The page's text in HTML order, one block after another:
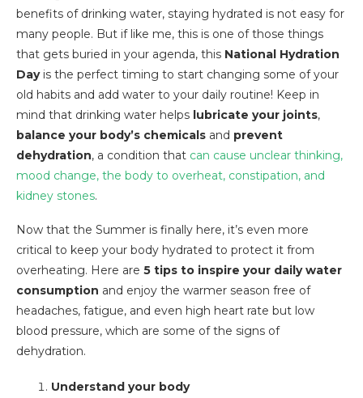
benefits of drinking water, staying hydrated is not easy for
many people. But if like me, this is one of those things
that gets buried in your agenda, this National Hydration
Dayis the perfect timing to start changing some of your
old habits and add water to your daily routine! Keep in
mind that drinking water helps lubricate your joints,
balance your body’s chemicals and prevent
dehydration, a condition that can cause unclear thinking,
mood change, the body to overheat, constipation, and
kidney stones.
Now that the Summer is finally here, it’s even more
critical to keep your body hydrated to protect it from
overheating. Here are 5 tips to inspire your daily water
consumption and enjoy the warmer season free of
headaches, fatigue, and even high heart rate but low
blood pressure, which are some of the signs of
dehydration.
Understand your body